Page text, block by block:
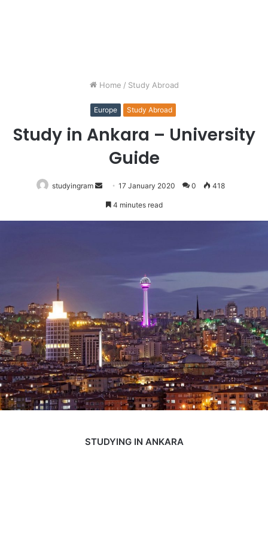
Home / Study Abroad
Europe Study Abroad
Study in Ankara – University
Guide
studyingram
Send
an
17 January 2020 0 418
4 minutes read
STUDYING IN ANKARA